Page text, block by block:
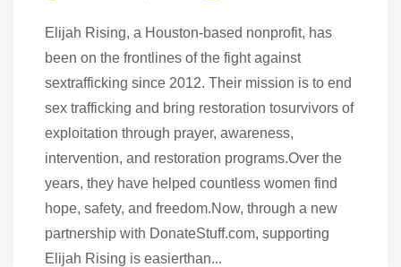
Elijah Rising, a Houston-based nonprofit, has
been on the frontlines of the fight against
sextrafficking since 2012. Their mission is to end
sex trafficking and bring restoration tosurvivors of
exploitation through prayer, awareness,
intervention, and restoration programs.Over the
years, they have helped countless women find
hope, safety, and freedom.Now, through a new
partnership with DonateStuff.com, supporting
Elijah Rising is easierthan...